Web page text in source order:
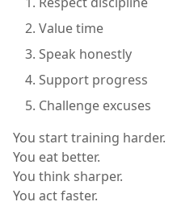
Value time
Speak honestly
Support progress
Challenge excuses
You start training harder.
You eat better.
You think sharper.
You act faster.